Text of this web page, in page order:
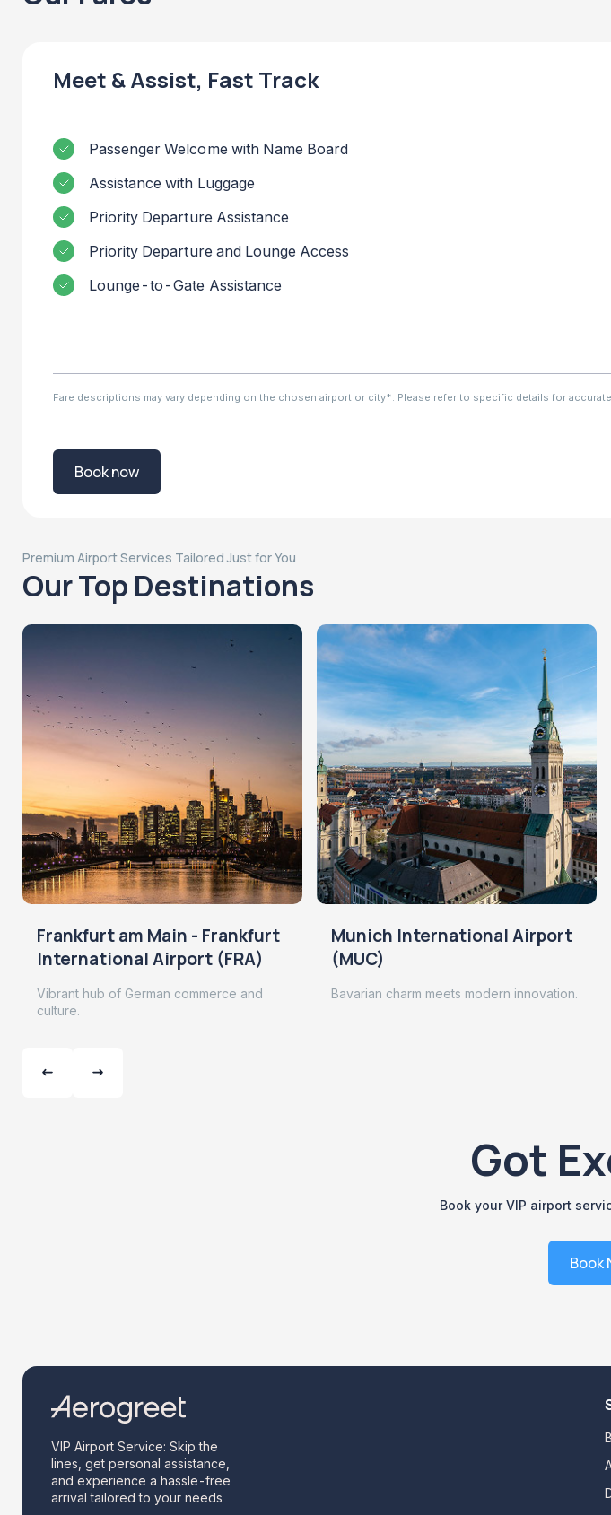
Meet & Assist, Fast Track
Passenger Welcome with Name Board
Assistance with Luggage
Priority Departure Assistance
Priority Departure and Lounge Access
Lounge-to-Gate Assistance
Fare descriptions may vary depending on the chosen airport or city*. Please refer to specific details for
Book now
Premium Airport Services Tailored Just for You
Our Top Destinations
Frankfurt am Main - Frankfurt
International Airport (FRA)
Vibrant hub of German commerce and
culture.
Munich International Airport
(MUC)
Bavarian charm meets modern innovation.
Got
Book your VIP airport
Book
VIP Airport Service: Skip the
lines, get personal assistance,
and experience a hassle-free
arrival tailored to your needs